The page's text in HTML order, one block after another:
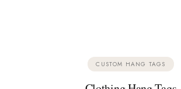
CUSTOM HANG TAGS